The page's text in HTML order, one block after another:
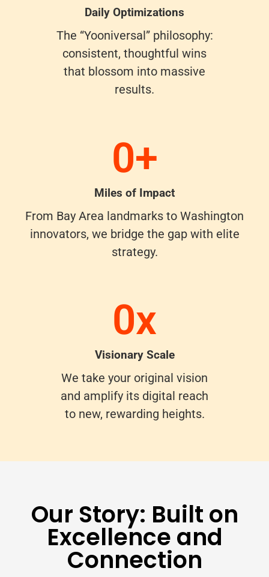
Daily Optimizations
The “Yooniversal” philosophy:
consistent, thoughtful wins
that blossom into massive
results.
Miles of Impact
0+
From Bay Area landmarks to Washington
innovators, we bridge the gap with elite
strategy.
Visionary Scale
0x
We take your original vision
and amplify its digital reach
to new, rewarding heights.
Our Story: Built on
Excellence and
Connection